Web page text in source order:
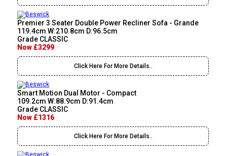
Premier 3 Seater Double Power Recliner Sofa - Grande
119.4cm W:210.8cm D:96.5cm
Grade CLASSIC
Now £3299
Click Here For More Details..
Smart Motion Dual Motor - Compact
109.2cm W:88.9cm D:91.4cm
Grade CLASSIC
Now £1316
Click Here For More Details..